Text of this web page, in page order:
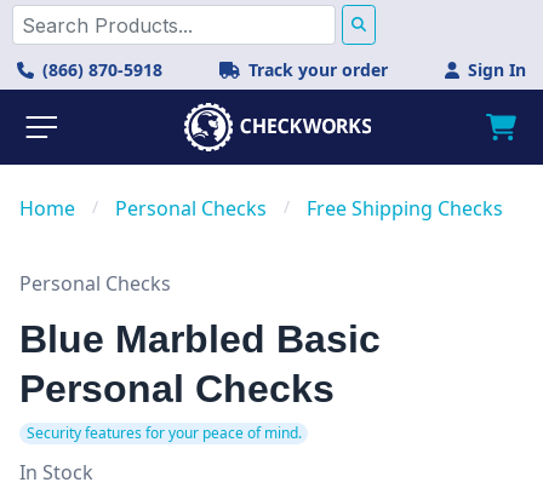
(866) 870-5918 Track your order Sign In
Home / Personal Checks / Free Shipping Checks
Personal Checks
Blue Marbled Basic
Personal Checks
Security features for your peace of mind.
In Stock